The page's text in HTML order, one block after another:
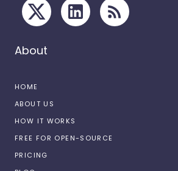
About
HOME
ABOUT US
HOW IT WORKS
FREE FOR OPEN-SOURCE
PRICING